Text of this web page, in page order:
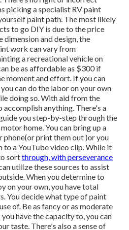
picking a specialist RV paint
paint path. The most likely
to go DIY is due to the price
dimension and design, the
work can vary from
a recreational vehicle on
be as affordable as $300 if
moment and effort. If you can
can do the labor on your own
doing so. With aid from the
accomplish anything. There's a
you step-by-step through the
home. You can bring up a
phone(or print them out )or you
to a YouTube video clip. While it
sortthrough, with perseverance
utilize these sources to assist
When you determine to
on your own, you have total
You decide what type of paint
of. Be as fancy or as moderate
you have the capacity to, you can
taste. There's also a sense of